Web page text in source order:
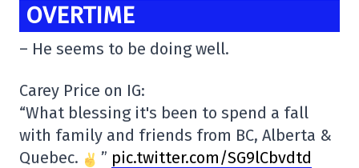
OVERTIME
– He seems to be doing well.
Carey Price on IG:
“What blessing it's been to spend a fall
with family and friends from BC, Alberta &
Quebec.
” pic.twitter.com/SG9lCbvdtd